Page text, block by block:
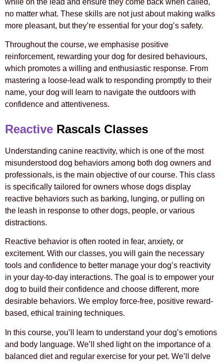
while on the lead and ensure they come back when called,
no matter what. These skills are not just about making walks
more pleasant, but they’re essential for your dog’s safety.
Throughout the course, we emphasise positive
reinforcement, rewarding your dog for desired behaviours,
which promotes a willing and enthusiastic response. From
mastering a loose-lead walk to responding promptly to their
name, your dog will learn to navigate the outdoors with
confidence and attentiveness.
Reactive Rascals Classes
Understanding canine reactivity, which is one of the most
misunderstood dog behaviors among both dog owners and
professionals, is the main objective of our course. This class
is specifically tailored for owners whose dogs display
reactive behaviors such as barking, lunging, or pulling on
the leash in response to other dogs, people, or various
distractions.
Reactive behavior is often rooted in fear, anxiety, or
excitement. With our classes, you will gain the necessary
tools and confidence to better manage your dog’s reactivity
in your day-to-day interactions. The goal is to empower your
dog to build their confidence and choose different, more
desirable behaviors. We employ force-free, positive reward-
based, ethical training techniques.
In this course, you’ll learn to understand your dog’s emotions
and body language. We’ll shed light on the importance of a
balanced diet and regular exercise for your pet. We’ll delve